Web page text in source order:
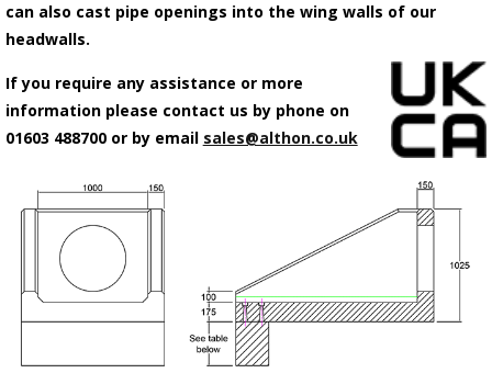
can also cast pipe openings into the wing walls of our
headwalls.
If you require any assistance or more
information please contact us by phone on
01603 488700 or by email sales@althon.co.uk